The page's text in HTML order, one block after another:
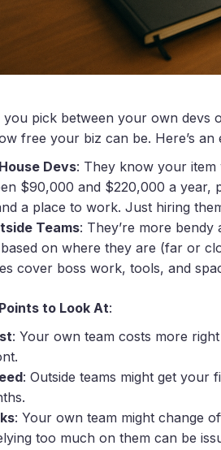
you pick between your own devs
free your biz can be. Here’s an
Devs: They know your
$90,000 and $220,000 a year,
a place to work. Just hiring
Teams: They’re more
on where they are (far or
cover boss work, tools, and
to Look At:
: Your own team costs more
: Outside teams might get your
: Your own team might change
too much on them can be